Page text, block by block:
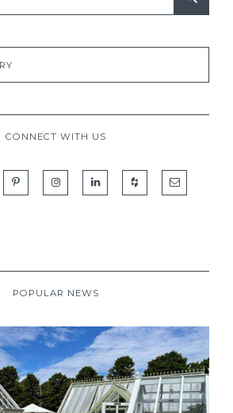
CONNECT WITH US
POPULAR NEWS